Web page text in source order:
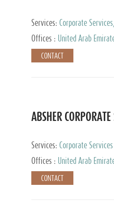
Services: Corporate
Services
Offices : United Arab
CONTACT
ABSHER
Services: Corporate Services
Offices :
United Arab
CONTACT